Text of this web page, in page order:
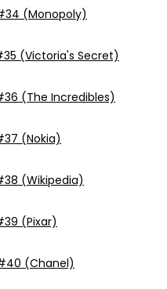
(Monopoly)
(Victoria's Secret)
(The Incredibles)
(Nokia)
(Wikipedia)
(Pixar)
(Chanel)